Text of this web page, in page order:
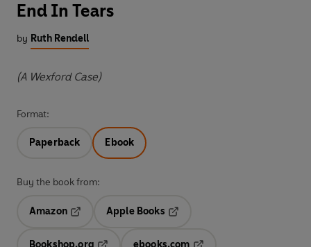
End In Tears
by Ruth Rendell
(A Wexford Case)
Format:
Paperback Ebook
Buy the book from:
Amazon
Apple Books